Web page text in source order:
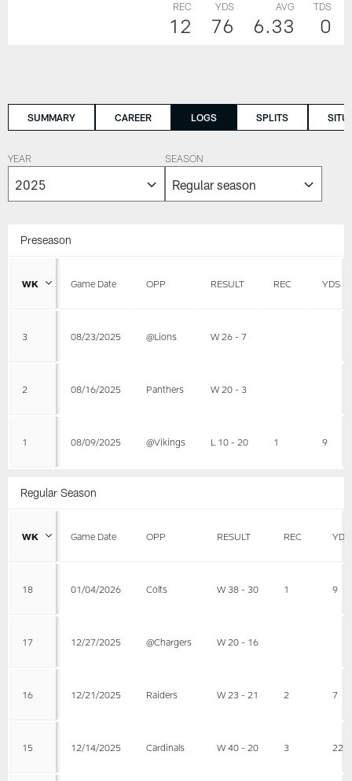
REC
12
YDS
76
AVG
6.33
TDS
0
SUMMARY CAREER LOGS SPLITS
YEAR SEASON
Preseason
WK Game Date OPP RESULT REC YDS
3 08/23/2025 @Lions W 26 - 7
2 08/16/2025 Panthers W 20 - 3
1 08/09/2025 @Vikings L 10 - 20 1 9
Regular Season
WK Game Date OPP RESULT REC YDS
18 01/04/2026 Colts W 38 - 30 1 9
17 12/27/2025 @Chargers W 20 - 16
16 12/21/2025 Raiders W 23 - 21 2 7
15 12/14/2025 Cardinals W 40 - 20 3 22